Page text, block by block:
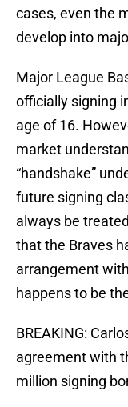
cases, even the
develop into
Major League
officially signing
age of 16.
market
“handshake”
future signing
always be
that the Braves
arrangement
happens to be
BREAKING:
agreement with
million signing